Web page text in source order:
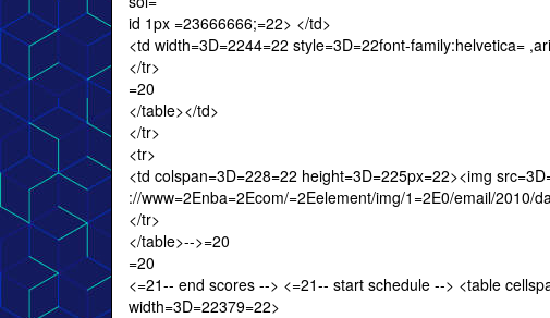
id 1px =23666666;=22> </td>
<td width=3D=2244=22 style=3D=22font-family:helvetica=
</tr>
=20
</table></td>
</tr>
<tr>
<td colspan=3D=228=22 height=3D=225px=22><img
://www=2Enba=2Ecom/=2Eelement/img/1=2E0/email/2010/
</tr>
</table>-->=20
=20
<=21-- end scores --> <=21-- start schedule --> <table
width=3D=22379=22>